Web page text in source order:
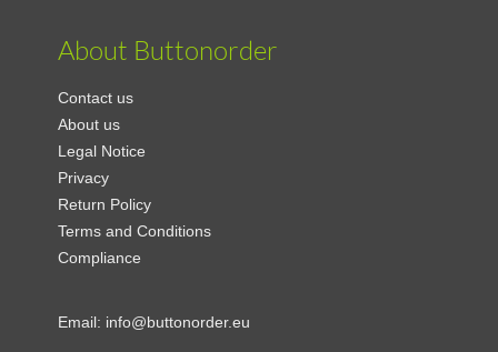
About Buttonorder
Contact us
About us
Legal Notice
Privacy
Return Policy
Terms and Conditions
Compliance
Email: info@buttonorder.eu